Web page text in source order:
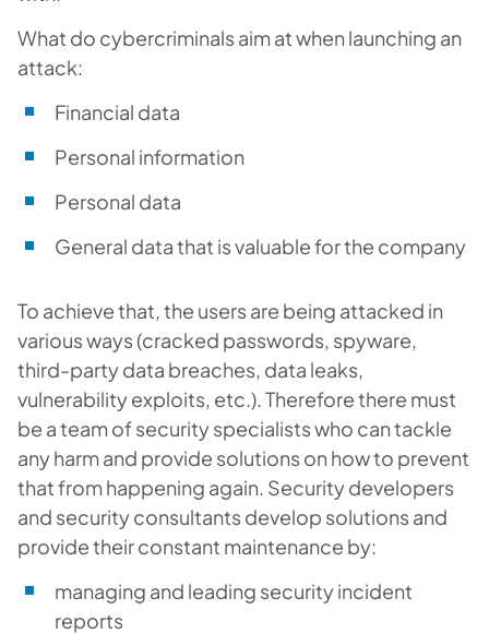
What do cybercriminals aim at when launching an
attack:
Financial data
Personal information
Personal data
General data that is valuable for the company
To achieve that, the users are being attacked in
various ways (cracked passwords, spyware,
third-party data breaches, data leaks,
vulnerability exploits, etc.). Therefore there must
be a team of security specialists who can tackle
any harm and provide solutions on how to prevent
that from happening again. Security developers
and security consultants develop solutions and
provide their constant maintenance by:
managing and leading security incident
reports